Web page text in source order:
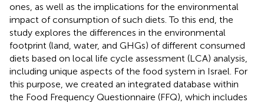
ones, as well as the implications for the environmental
impact of consumption of such diets. To this end, the
study explores the differences in the environmental
footprint (land, water, and GHGs) of different consumed
diets based on local life cycle assessment (LCA) analysis,
including unique aspects of the food system in Israel. For
this purpose, we created an integrated database within
the Food Frequency Questionnaire (FFQ), which includes